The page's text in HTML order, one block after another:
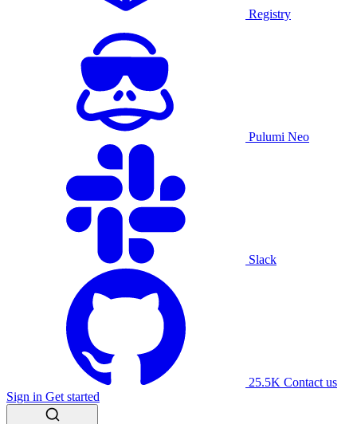
Registry
Pulumi Neo
Slack
25.5K Contact us
Sign in Get started